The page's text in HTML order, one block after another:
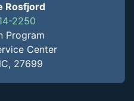
Rosfjord
2250
Program
Center
27699